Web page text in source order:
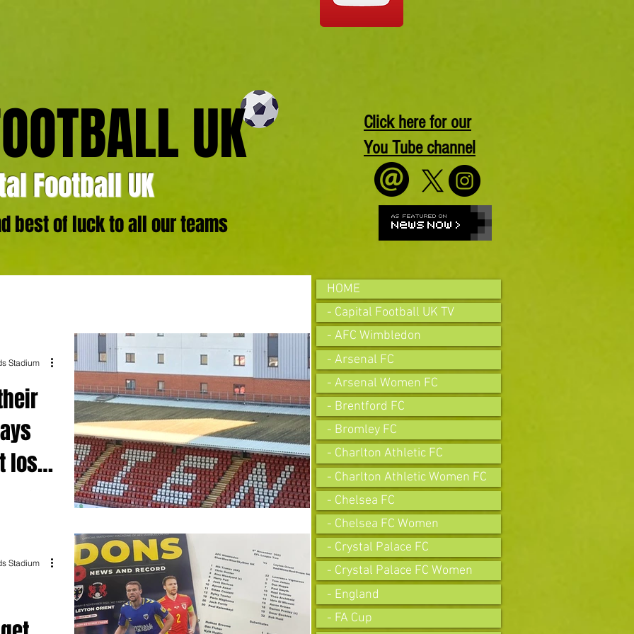
UK
Football UK
best of luck to all our teams
Click here for our
You Tube channel
lose
Stadium
Stadium
HOME
- Capital Football UK TV
- AFC Wimbledon
- Arsenal FC
- Arsenal Women FC
- Brentford FC
- Bromley FC
- Charlton Athletic FC
- Charlton Athletic Women FC
- Chelsea FC
- Chelsea FC Women
- Crystal Palace FC
- Crystal Palace FC Women
- England
- FA Cup